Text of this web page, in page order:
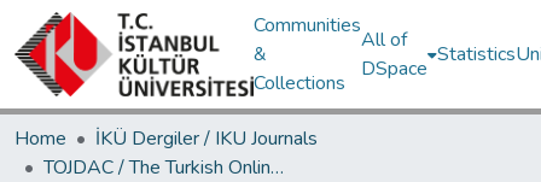
Communities
&
Collections
All of
DSpace
Statistics
Home
İKÜ Dergiler / IKU Journals
TOJDAC / The Turkish Online Journal of Design Art and Communication